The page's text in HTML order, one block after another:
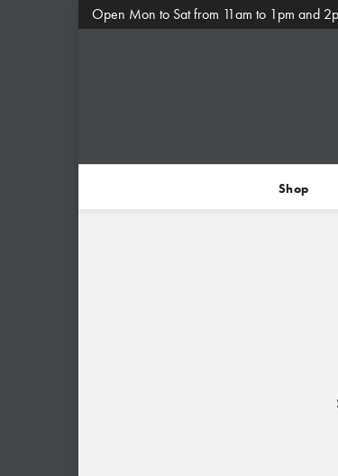
Open Mon to Sat from 11am to 1pm and
Shop